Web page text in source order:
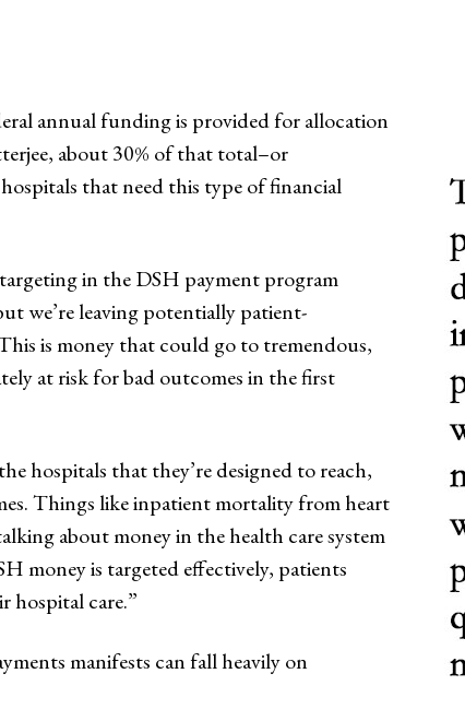
annual funding is provided for allocation
about 30% of that total–or
that need this type of financial
in the DSH payment program
we’re leaving potentially patient-
is money that could go to tremendous,
at risk for bad outcomes in the first
hospitals that they’re designed to reach,
Things like inpatient mortality from heart
about money in the health care system
money is targeted effectively, patients
hospital care.”
manifests can fall heavily on